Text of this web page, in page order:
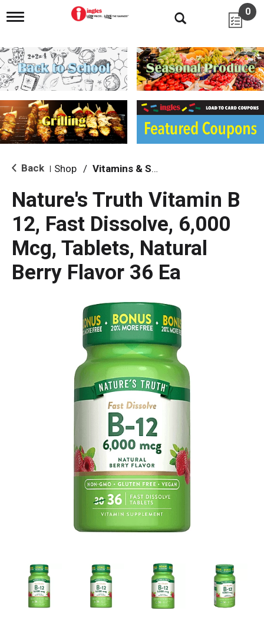
T
g
l
e
n
i
g
a
i
o
0
Back Shop / Vitamins & Supplements
Nature's Truth Vitamin B
12, Fast Dissolve, 6,000
Mcg, Tablets, Natural
Berry Flavor 36 Ea